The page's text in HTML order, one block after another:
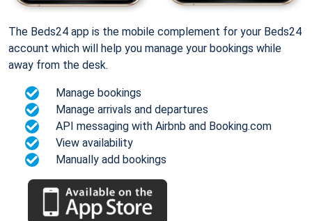
The Beds24 app is the mobile complement for your Beds24
account which will help you manage your bookings while
away from the desk.
Manage bookings
Manage arrivals and departures
API messaging with Airbnb and Booking.com
View availability
Manually add bookings